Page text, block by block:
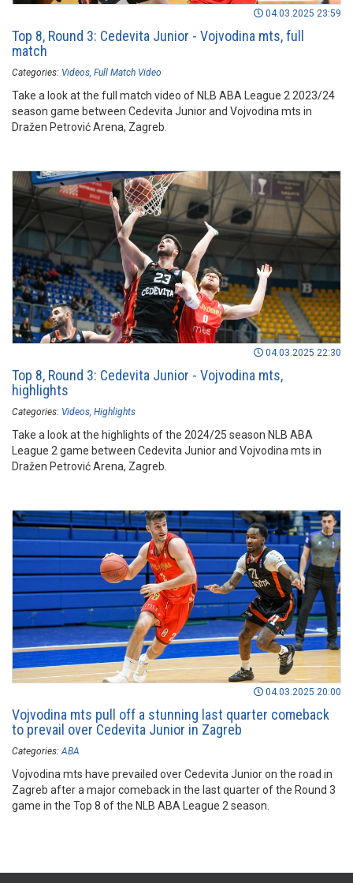
04.03.2025 23:59
Top 8, Round 3: Cedevita Junior - Vojvodina mts, full
match
Categories: Videos Full Match Video
Take a look at the full match video of NLB ABA League 2 2023/24
season game between Cedevita Junior and Vojvodina mts in
Dražen Petrović Arena, Zagreb.
04.03.2025 22:30
Top 8, Round 3: Cedevita Junior - Vojvodina mts,
highlights
Categories: Videos Highlights
Take a look at the highlights of the 2024/25 season NLB ABA
League 2 game between Cedevita Junior and Vojvodina mts in
Dražen Petrović Arena, Zagreb.
04.03.2025 20:00
Vojvodina mts pull off a stunning last quarter comeback
to prevail over Cedevita Junior in Zagreb
Categories: ABA
Vojvodina mts have prevailed over Cedevita Junior on the road in
Zagreb after a major comeback in the last quarter of the Round 3
game in the Top 8 of the NLB ABA League 2 season.